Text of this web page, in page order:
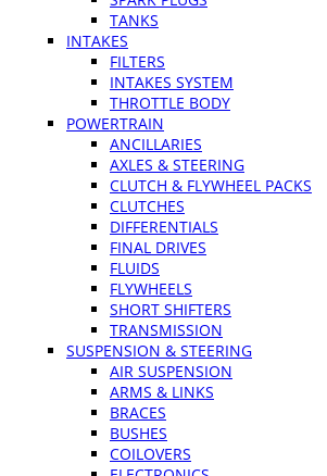
TANKS
INTAKES
FILTERS
INTAKES SYSTEM
THROTTLE BODY
POWERTRAIN
ANCILLARIES
AXLES & STEERING
CLUTCH & FLYWHEEL PACKS
CLUTCHES
DIFFERENTIALS
FINAL DRIVES
FLUIDS
FLYWHEELS
SHORT SHIFTERS
TRANSMISSION
SUSPENSION & STEERING
AIR SUSPENSION
ARMS & LINKS
BRACES
BUSHES
COILOVERS